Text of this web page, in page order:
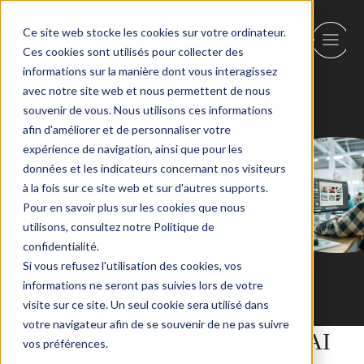
Ce site web stocke les cookies sur votre ordinateur.
Ces cookies sont utilisés pour collecter des
informations sur la manière dont vous interagissez
avec notre site web et nous permettent de nous
souvenir de vous. Nous utilisons ces informations
afin d'améliorer et de personnaliser votre
expérience de navigation, ainsi que pour les
données et les indicateurs concernant nos visiteurs
à la fois sur ce site web et sur d'autres supports.
Pour en savoir plus sur les cookies que nous
utilisons, consultez notre Politique de
confidentialité.
Si vous refusez l'utilisation des cookies, vos
informations ne seront pas suivies lors de votre
visite sur ce site. Un seul cookie sera utilisé dans
votre navigateur afin de se souvenir de ne pas suivre
vos préférences.
Digital Media
and Publishing
Revolutionizing Content with AI